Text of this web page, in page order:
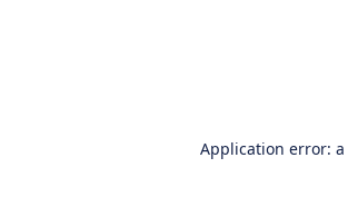
Application error: a